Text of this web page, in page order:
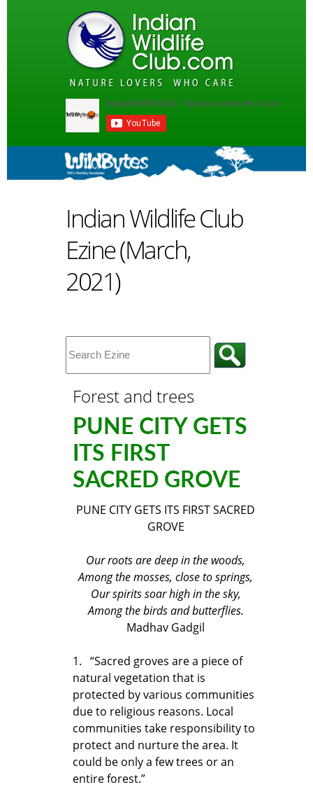
Indian Wildlife Club
Ezine (March,
2021)
Forest and trees
PUNE CITY GETS
ITS FIRST
SACRED GROVE
PUNE CITY GETS ITS FIRST SACRED
GROVE
Our roots are deep in the woods,
Among the mosses, close to springs,
Our spirits soar high in the sky,
Among the birds and butterflies.
Madhav Gadgil
1. “Sacred groves are a piece of
natural vegetation that is
protected by various communities
due to religious reasons. Local
communities take responsibility to
protect and nurture the area. It
could be only a few trees or an
entire forest.”